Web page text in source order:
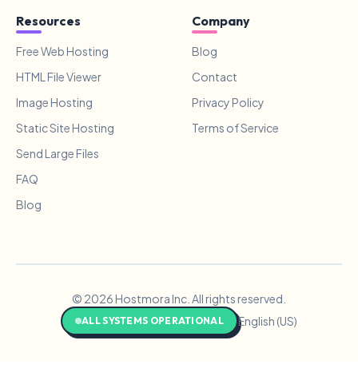
Resources
Free Web Hosting
HTML File Viewer
Image Hosting
Static Site Hosting
Send Large Files
FAQ
Blog
Company
Blog
Contact
Privacy Policy
Terms of Service
© 2026 Hostmora Inc. All rights reserved.
ALL SYSTEMS OPERATIONAL English (US)